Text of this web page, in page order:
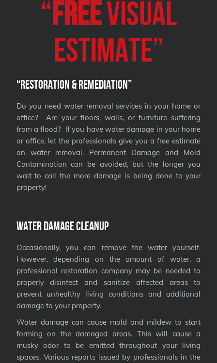
“ FREEVISUAL
Estimate”
“Restoration & Remediation”
Do you need water removal services in your home or
office? Are your floors, walls, or furniture suffering
from a flood? If you have water damage in your home
or office, let the professionals give you a free estimate
on water removal. Permanent Damage and Mold
Contamination can be avoided, but the longer you
wait to call the more damage is being done to your
property!
Water Damage Cleanup
Occasionally, you can remove the water yourself.
However, depending on the amount of water, a
professional restoration company may be needed to
properly disinfect and sanitize affected areas to
prevent unhealthy living conditions and additional
damage to your property.
Water damage can cause mold and mildew to start
forming on the damaged areas. This will cause a
musky odor to be emitted throughout your living
spaces. Various reports issued by professionals in the